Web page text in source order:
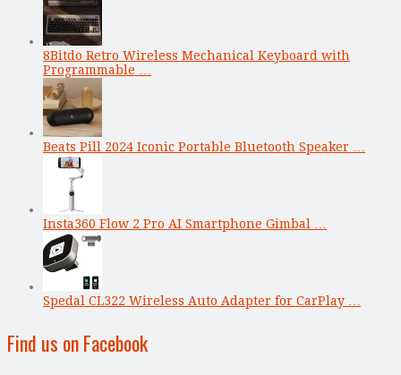
8Bitdo Retro Wireless Mechanical Keyboard with
Programmable …
Beats Pill 2024 Iconic Portable Bluetooth Speaker …
Insta360 Flow 2 Pro AI Smartphone Gimbal …
Spedal CL322 Wireless Auto Adapter for CarPlay …
Find us on Facebook